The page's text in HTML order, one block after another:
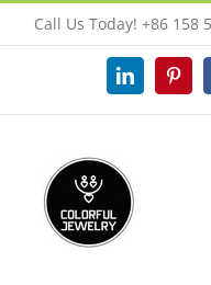
to
Call Us Today! +86 158
LinkedIn